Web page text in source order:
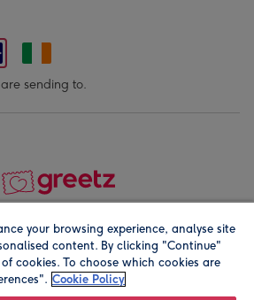
sending to.
2026. Registered company address is
your browsing experience, analyse site
content. By clicking "Continue"
cookies. To choose which cookies are
Cookie Policy